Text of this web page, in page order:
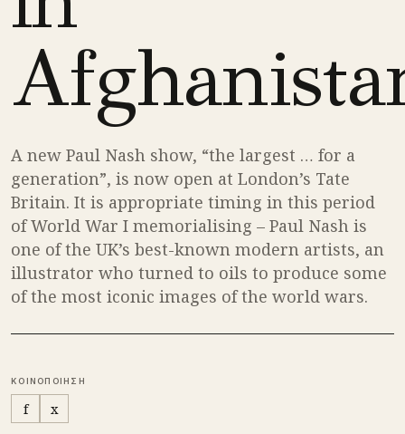
A new Paul Nash show, “the largest … for a
generation”, is now open at London’s Tate
Britain. It is appropriate timing in this period
of World War I memorialising – Paul Nash is
one of the UK’s best-known modern artists, an
illustrator who turned to oils to produce some
of the most iconic images of the world wars.
ΚΟΙΝΟΠΟΙΗΣΗ
f x